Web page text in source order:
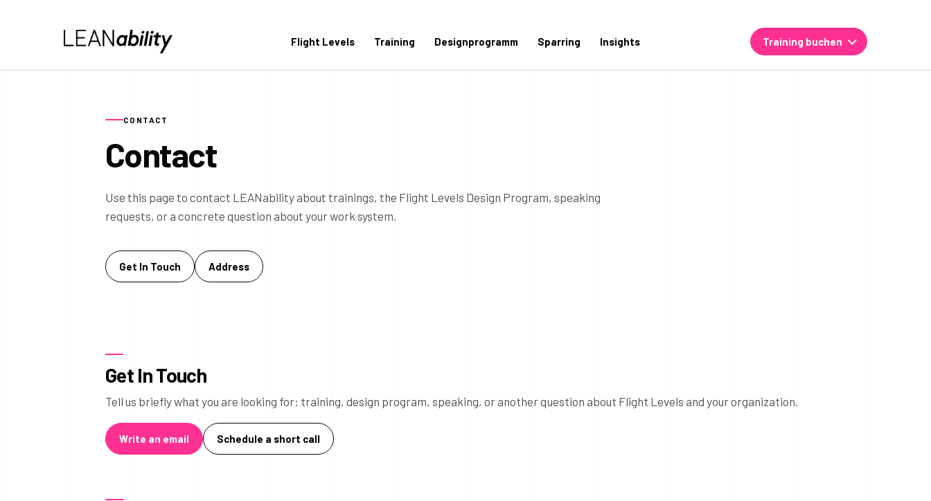
Flight Levels Training Designprogramm Sparring Insights Training buchen
CONTACT
Contact
Use this page to contact LEANability about trainings, the Flight Levels Design Program, speaking
requests, or a concrete question about your work system.
Get In Touch Address
Get In Touch
Tell us briefly what you are looking for: training, design program, speaking, or another question about Flight Levels and your organization.
Write an email Schedule a short call